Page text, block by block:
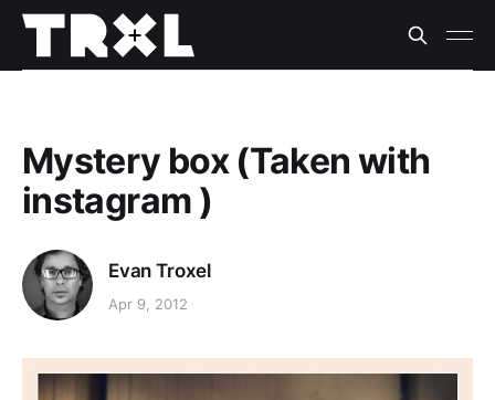
Mystery box (Taken with
instagram )
Evan Troxel
Apr 9, 2012